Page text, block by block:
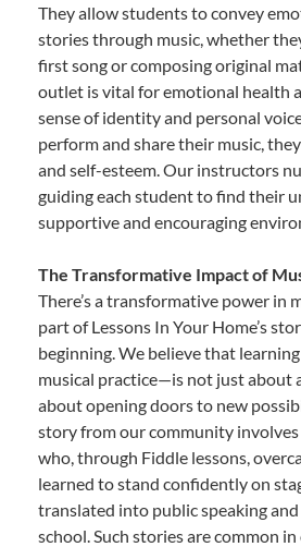
They allow students to convey
stories through music, whether
first song or composing original
outlet is vital for emotional health
sense of identity and personal
perform and share their music,
and self-esteem. Our instructors
guiding each student to find their
supportive and encouraging
The Transformative Impact of
There’s a transformative power in
part of Lessons In Your Home’s
beginning. We believe that
musical practice—is not just about
about opening doors to new
story from our community
who, through Fiddle lessons,
learned to stand confidently on
translated into public speaking
school. Such stories are common